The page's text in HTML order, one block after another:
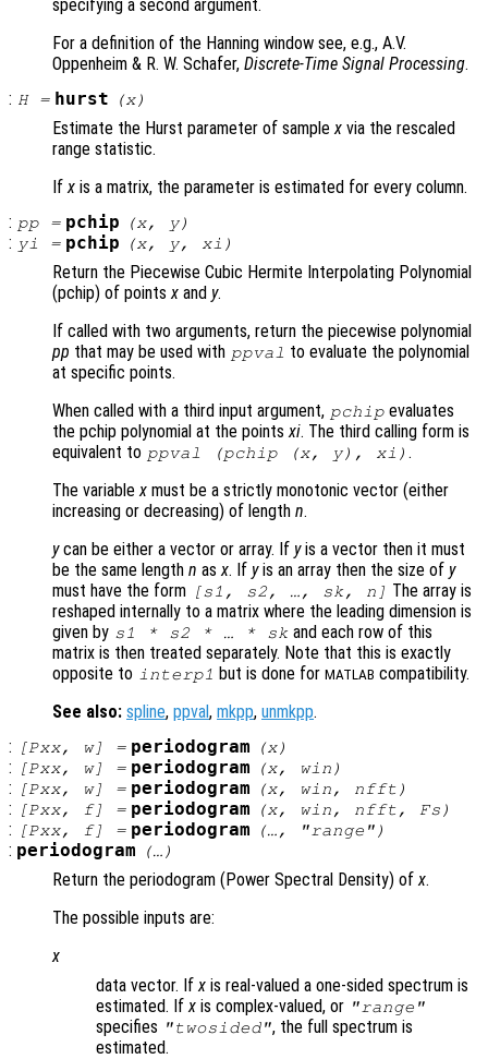
specifying a second argument.
For a definition of the Hanning window see, e.g., A.V.
Oppenheim & R. W. Schafer, Discrete-Time Signal Processing.
: H= hurst (x)
Estimate the Hurst parameter of samplex via the rescaled
range statistic.
Ifx is a matrix, the parameter is estimated for every column.
: pp= pchip (x, y)
: yi = pchip (x, y, xi )
Return the Piecewise Cubic Hermite Interpolating Polynomial
(pchip) of pointsx and y.
If called with two arguments, return the piecewise polynomial
pp that may be used with ppval to evaluate the polynomial
at specific points.
When called with a third input argument, pchip evaluates
the pchip polynomial at the pointsxi. The third calling form is
equivalent to ppval (pchip (x, y), xi ) .
The variablex must be a strictly monotonic vector (either
increasing or decreasing) of length n.
ycan be either a vector or array. If yis a vector then it must
be the same length n asx. If yis an array then the size of y
must have the form [s1 , s2, …, sk, n ] The array is
reshaped internally to a matrix where the leading dimension is
given by s1 * s2* … * sk and each row of this
matrix is then treated separately. Note that this is exactly
opposite to interp1 but is done forMATLAB compatibility.
See also: spline, ppval, mkpp, unmkpp.
:
[Pxx, w] = periodogram (x)
: [Pxx, w] = periodogram (x, win )
: [Pxx, w] = periodogram (x, win , nfft )
: [Pxx, f] = periodogram (x, win , nfft , Fs )
: [Pxx, f] = periodogram (…, " range ")
: periodogram (…)
Return the periodogram (Power Spectral Density) of x.
The possible inputs are:
x
data vector. If x is real-valued a one-sided spectrum is
estimated. If x is complex-valued, or " range "
specifies "twosided", the full spectrum is
estimated.